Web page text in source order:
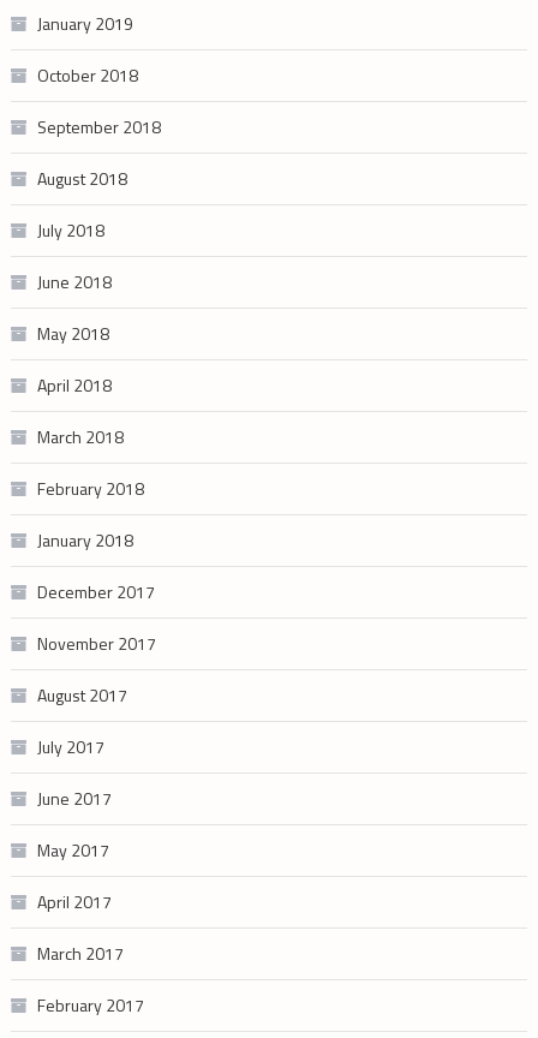
January 2019
October 2018
September 2018
August 2018
July 2018
June 2018
May 2018
April 2018
March 2018
February 2018
January 2018
December 2017
November 2017
August 2017
July 2017
June 2017
May 2017
April 2017
March 2017
February 2017